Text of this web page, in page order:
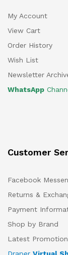
My Account
View Cart
Order History
Wish List
Newsletter
WhatsApp
Customer
Facebook
Returns &
Payment
Shop by Brand
Latest